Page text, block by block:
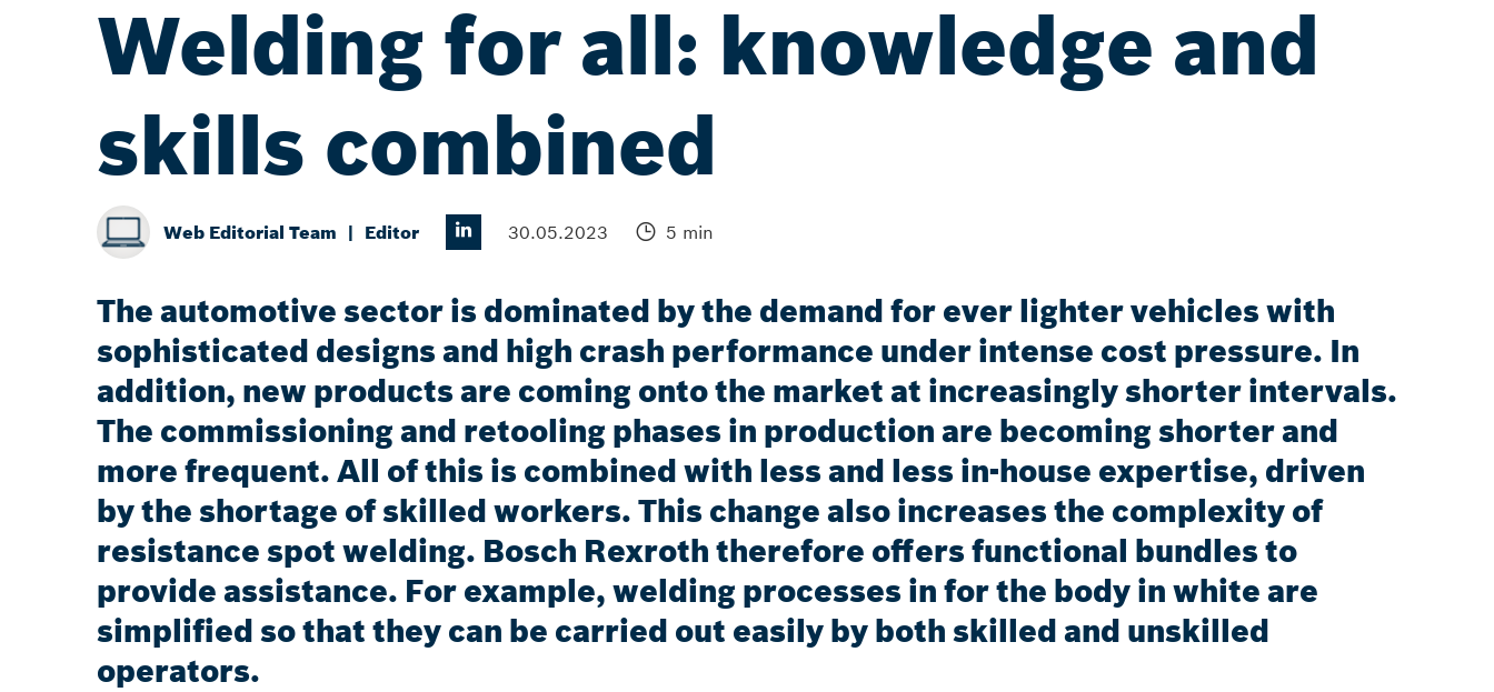
Welding for all: knowledge and
skills combined
Web Editorial Team Editor 30.05.2023 5 min
The automotive sector is dominated by the demand for ever lighter vehicles with
sophisticated designs and high crash performance under intense cost pressure. In
addition, new products are coming onto the market at increasingly shorter intervals.
The commissioning and retooling phases in production are becoming shorter and
more frequent. All of this is combined with less and less in-house expertise, driven
by the shortage of skilled workers. This change also increases the complexity of
resistance spot welding. Bosch Rexroth therefore offers functional bundles to
provide assistance. For example, welding processes in for the body in white are
simplified so that they can be carried out easily by both skilled and unskilled
operators.